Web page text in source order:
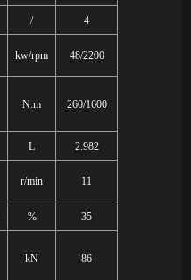
/ 4
kw/rpm 48/2200
N.m 260/1600
L 2.982
r/min 11
% 35
kN 86